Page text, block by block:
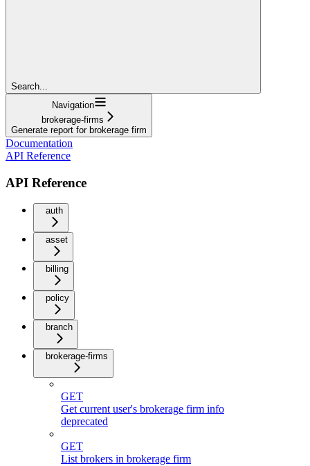
Search...
Navigation
brokerage-firms
Generate report for brokerage firm
Documentation
API Reference
API Reference
auth
asset
billing
policy
branch
brokerage-firms
GET
Get current user's brokerage firm info
deprecated
GET
List brokers in brokerage firm